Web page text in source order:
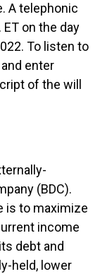
A telephonic
on the day
To listen to
enter
of the will
(BDC).
is to maximize
income
debt and
held, lower